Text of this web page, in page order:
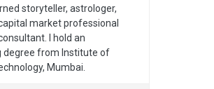
storyteller, astrologer,
market professional
I hold an
degree from Institute of
Mumbai.